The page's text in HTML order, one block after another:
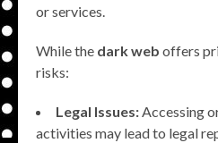
or services.
While the dark web offers
risks:
Legal Issues:Accessing
activities may lead to legal